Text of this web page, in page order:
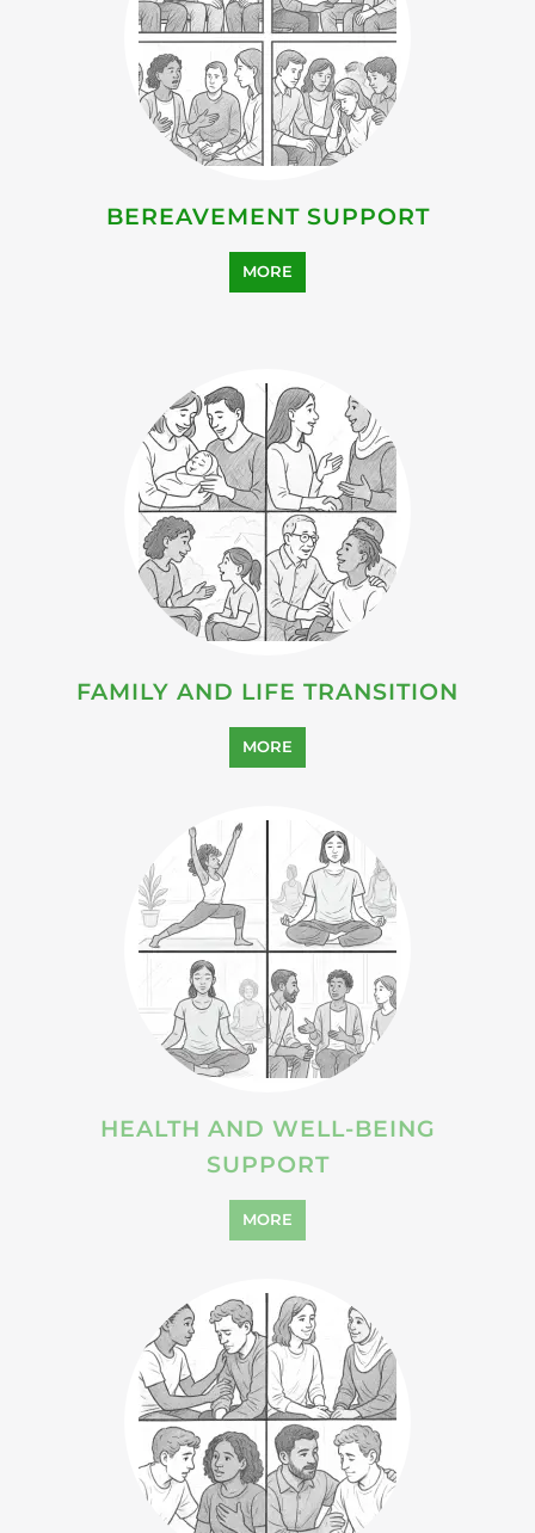
BEREAVEMENT SUPPORT
MORE
FAMILY AND LIFE TRANSITION
MORE
HEALTH AND WELL-BEING
SUPPORT
MORE